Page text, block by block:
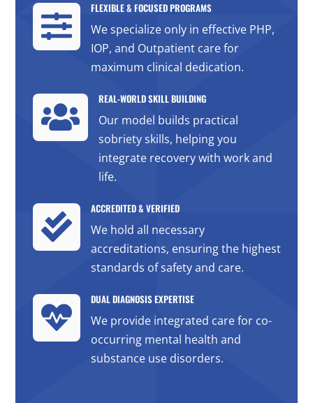

FLEXIBLE & FOCUSED PROGRAMS
We specialize only in effective PHP,
IOP, and Outpatient care for
maximum clinical dedication.

REAL-WORLD SKILL BUILDING
Our model builds practical
sobriety skills, helping you
integrate recovery with work and
life.

ACCREDITED & VERIFIED
We hold all necessary
accreditations, ensuring the highest
standards of safety and care.

DUAL DIAGNOSIS EXPERTISE
We provide integrated care for co-
occurring mental health and
substance use disorders.